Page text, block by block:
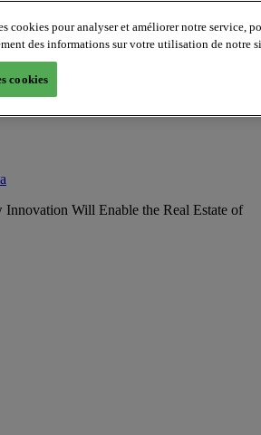
Innovation Will Enable the Real Estate of
cookies pour analyser et améliorer notre service,
des informations sur votre utilisation de notre
cookies